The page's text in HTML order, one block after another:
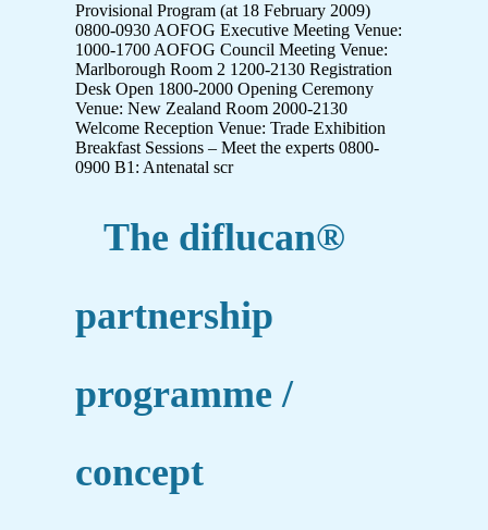
Provisional Program (at 18 February 2009)
0800-0930 AOFOG Executive Meeting Venue:
1000-1700 AOFOG Council Meeting Venue:
Marlborough Room 2 1200-2130 Registration
Desk Open 1800-2000 Opening Ceremony
Venue: New Zealand Room 2000-2130
Welcome Reception Venue: Trade Exhibition
Breakfast Sessions – Meet the experts 0800-
0900 B1: Antenatal scr
The diflucan®
partnership
programme /
concept